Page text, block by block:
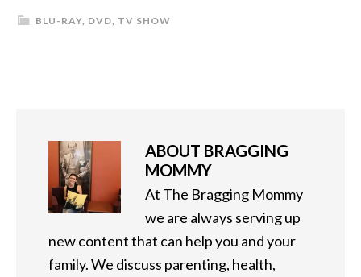
BLU-RAY, DVD, TV SHOW
ABOUT BRAGGING
MOMMY
At The Bragging Mommy
we are always serving up
new content that can help you and your
family. We discuss parenting, health,